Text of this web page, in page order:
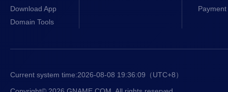
Download App
Domain Tools
Current system time:2026-08-08 19:36:09 （UTC+8）